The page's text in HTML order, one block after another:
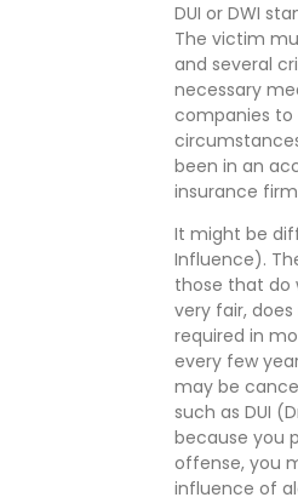
DUI or DWI
The victim
and several
necessary
companies
been in an
insurance
It might be
Influence).
those that do
very fair,
required in
every few
may be
such as DUI
because you
offense, you
influence of